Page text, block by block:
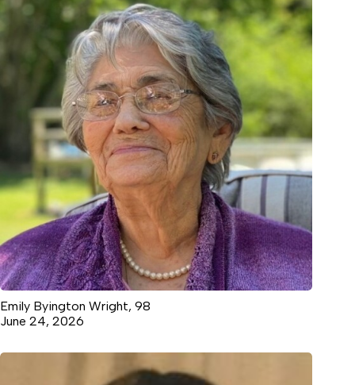
Emily Byington Wright, 98
June 24, 2026